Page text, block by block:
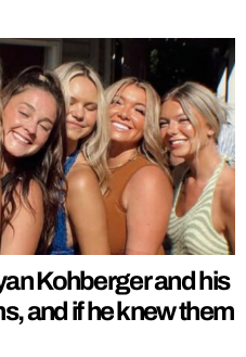
Kohberger and his
and if he knew them